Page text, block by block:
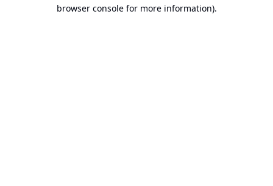
browser console for more information).